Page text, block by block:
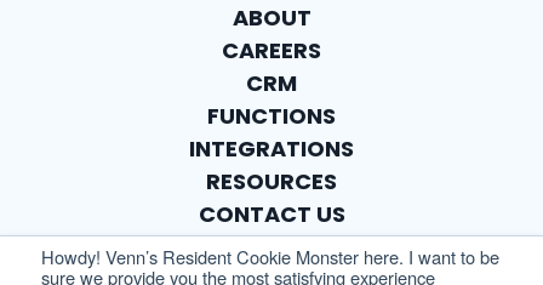
Howdy! Venn’s Resident Cookie Monster here. I want to be
sure we provide you the most satisfying experience
ABOUT
CAREERS
CRM
FUNCTIONS
INTEGRATIONS
RESOURCES
CONTACT US
PRIVACY POLICY